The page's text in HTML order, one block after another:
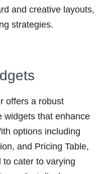
and creative layouts,
strategies.
offers a robust
widgets that enhance
options including
and Pricing Table,
cater to varying